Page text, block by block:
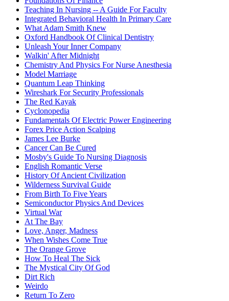
Teaching In Nursing -- A Guide For Faculty
Integrated Behavioral Health In Primary Care
What Adam Smith Knew
Oxford Handbook Of Clinical Dentistry
Unleash Your Inner Company
Walkin' After Midnight
Chemistry And Physics For Nurse Anesthesia
Model Marriage
Quantum Leap Thinking
Wireshark For Security Professionals
The Red Kayak
Cyclonopedia
Fundamentals Of Electric Power Engineering
Forex Price Action Scalping
James Lee Burke
Cancer Can Be Cured
Mosby's Guide To Nursing Diagnosis
English Romantic Verse
History Of Ancient Civilization
Wilderness Survival Guide
From Birth To Five Years
Semiconductor Physics And Devices
Virtual War
At The Bay
Love, Anger, Madness
When Wishes Come True
The Orange Grove
How To Heal The Sick
The Mystical City Of God
Dirt Rich
Weirdo
Return To Zero